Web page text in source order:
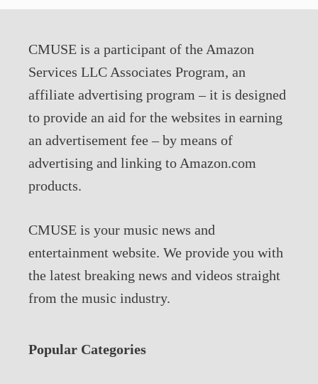
CMUSE is a participant of the Amazon
Services LLC Associates Program, an
affiliate advertising program – it is designed
to provide an aid for the websites in earning
an advertisement fee – by means of
advertising and linking to Amazon.com
products.
CMUSE is your music news and
entertainment website. We provide you with
the latest breaking news and videos straight
from the music industry.
Popular Categories